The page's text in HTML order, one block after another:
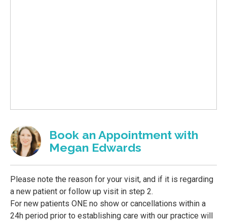
Book an Appointment with
Megan Edwards
Please note the reason for your visit, and if it is regarding
a new patient or follow up visit in step 2.
For new patients ONE no show or cancellations within a
24h period prior to establishing care with our practice will